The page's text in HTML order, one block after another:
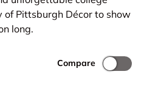
of Pittsburgh Décor to show
long.
Compare